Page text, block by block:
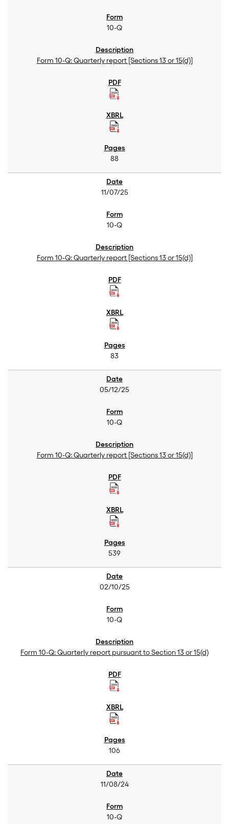
10-Q
Form 10-Q: Quarterly report [Sections 13 or 15(d)]
88
11/07/25
10-Q
Form 10-Q: Quarterly report [Sections 13 or 15(d)]
83
05/12/25
10-Q
Form 10-Q: Quarterly report [Sections 13 or 15(d)]
539
02/10/25
10-Q
Form 10-Q: Quarterly report pursuant to Section 13 or 15(d)
106
11/08/24
10-Q